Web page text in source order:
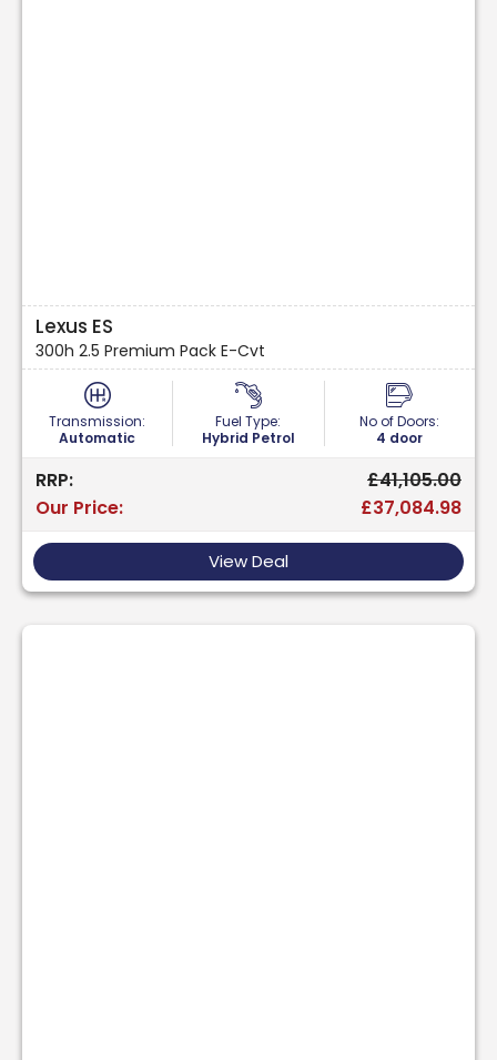
Lexus ES
300h 2.5 Premium Pack E-Cvt
Transmission:
Automatic
Fuel Type:
Hybrid Petrol
No of Doors:
4 door
RRP:
£41,105.00
Our Price:
£37,084.98
View Deal